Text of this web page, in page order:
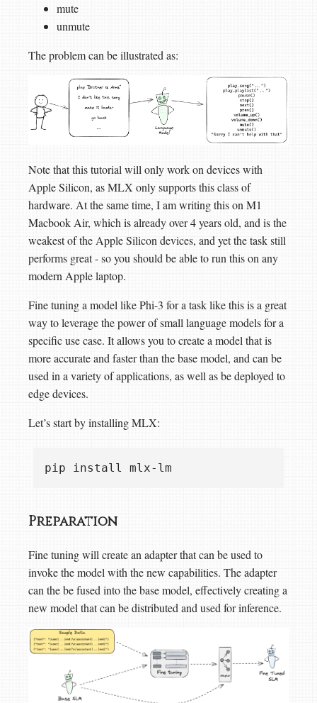
mute
unmute
The problem can be illustrated as:
Note that this tutorial will only work on devices with
Apple Silicon, as MLX only supports this class of
hardware. At the same time, I am writing this on M1
Macbook Air, which is already over 4 years old, and is the
weakest of the Apple Silicon devices, and yet the task still
performs great - so you should be able to run this on any
modern Apple laptop.
Fine tuning a model like Phi-3 for a task like this is a great
way to leverage the power of small language models for a
specific use case. It allows you to create a model that is
more accurate and faster than the base model, and can be
used in a variety of applications, as well as be deployed to
edge devices.
Let’s start by installing MLX:
Preparation
Fine tuning will create an adapter that can be used to
invoke the model with the new capabilities. The adapter
can the be fused into the base model, effectively creating a
new model that can be distributed and used for inference.